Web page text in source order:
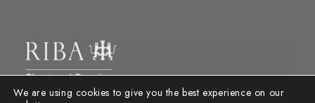
We are using cookies to give you the best experience on our